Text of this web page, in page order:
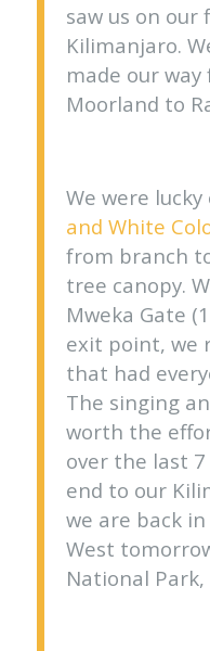
saw us on our
Kilimanjaro.
made our
Moorland to
We were
and White
from branch
tree canopy.
Mweka Gate
exit point, we
that had
The singing
worth the
over the last
end to our
we are back
West
National